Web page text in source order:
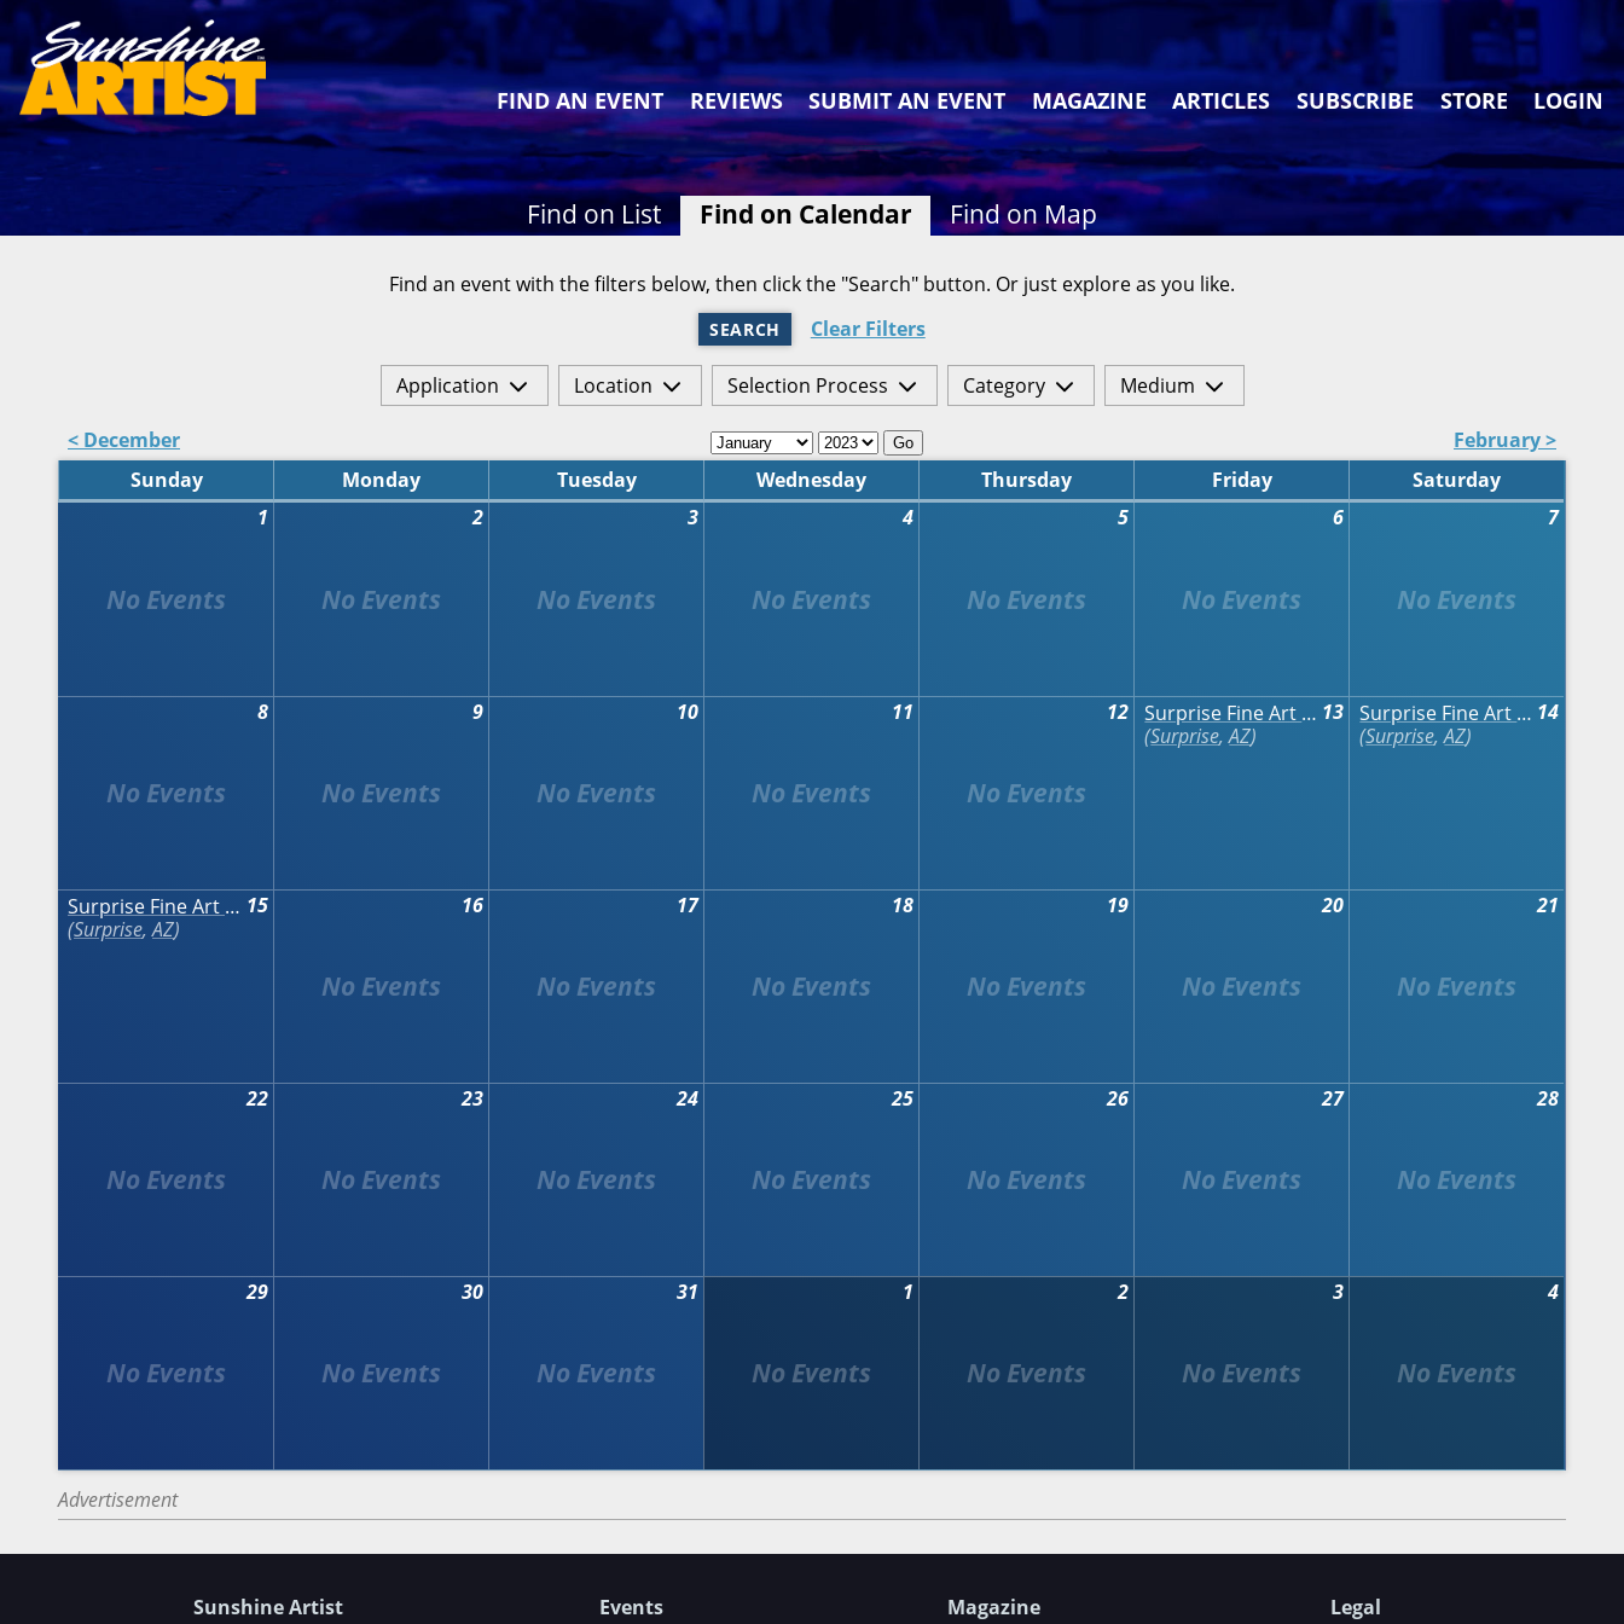
FIND AN EVENT REVIEWS SUBMIT AN EVENT MAGAZINE ARTICLES SUBSCRIBE STORE LOGIN
Find on List Find on Calendar Find on Map
Find an event with the filters below, then click the "Search" button. Or just explore as you like.
SEARCH Clear Filters
Application Location Selection Process Category Medium
< December Go
February >
Sunday
Monday Tuesday Wednesday Thursday Friday
Saturday
1
2 3 4 5 6 7
8 9 10 11 12 13
Surprise Fine Art & Wine Festival
Surprise,AZ
14
Surprise Fine Art & Wine Festival
Surprise,AZ
15
Surprise Fine Art & Wine Festival
Surprise,AZ
16 17 18 19 20 21
22 23 24 25 26 27 28
29 30 31 1 2 3 4
Advertisement
Sunshine Artist Events Magazine Legal